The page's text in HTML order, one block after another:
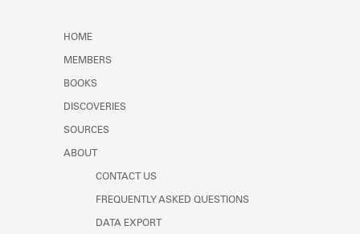
HOME
MEMBERS
BOOKS
DISCOVERIES
SOURCES
ABOUT
CONTACT US
FREQUENTLY ASKED QUESTIONS
DATA EXPORT